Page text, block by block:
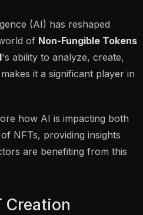
(AI) has reshaped
of Non-Fungible Tokens
's ability to analyze, create,
it a significant player in
how AI is impacting both
of NFTs, providing insights
are benefiting from this
Creation